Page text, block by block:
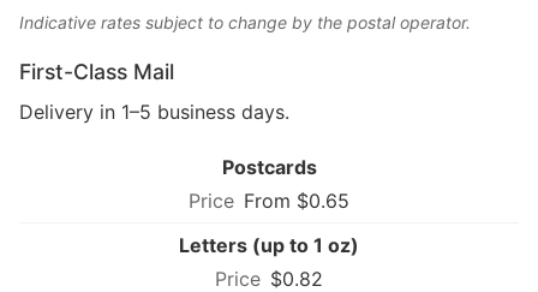
Indicative rates subject to change by the postal operator.
First-Class Mail
Delivery in 1–5 business days.
Postcards
From $0.65
Letters (up to 1 oz)
$0.82